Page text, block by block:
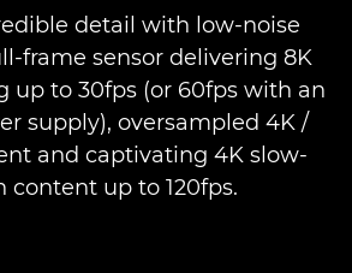
detail with low-noise
frame sensor delivering 8K
up to 30fps (or 60fps with an
supply), oversampled 4K /
and captivating 4K slow-
content up to 120fps.